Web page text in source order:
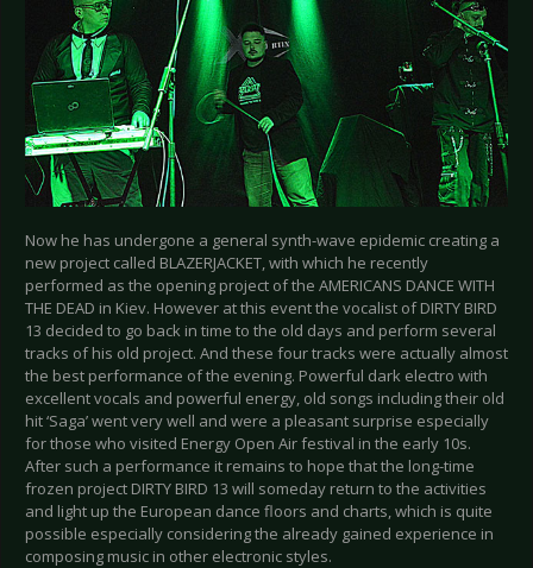
Now he has undergone a general synth-wave epidemic creating a
new project called BLAZERJACKET, with which he recently
performed as the opening project of the AMERICANS DANCE WITH
THE DEAD in Kiev. However at this event the vocalist of DIRTY BIRD
13 decided to go back in time to the old days and perform several
tracks of his old project. And these four tracks were actually almost
the best performance of the evening. Powerful dark electro with
excellent vocals and powerful energy, old songs including their old
hit ‘Saga’ went very well and were a pleasant surprise especially
for those who visited Energy Open Air festival in the early 10s.
After such a performance it remains to hope that the long-time
frozen project DIRTY BIRD 13 will someday return to the activities
and light up the European dance floors and charts, which is quite
possible especially considering the already gained experience in
composing music in other electronic styles.